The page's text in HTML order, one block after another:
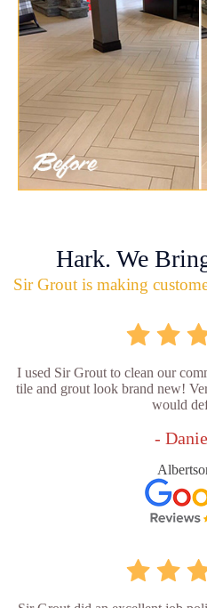
Hark. We
Sir Grout is making
I used Sir Grout to clean our
tile and grout look brand new!
would
-